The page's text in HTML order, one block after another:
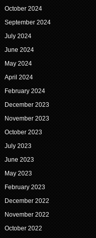
October 2024
September 2024
July 2024
June 2024
May 2024
April 2024
February 2024
December 2023
November 2023
October 2023
July 2023
June 2023
May 2023
February 2023
December 2022
November 2022
October 2022